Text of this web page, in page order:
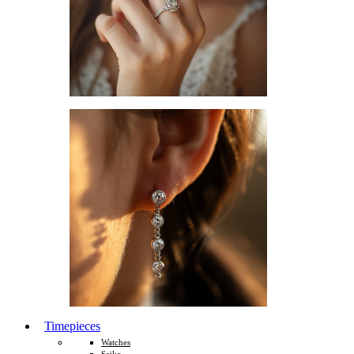
Timepieces
Watches